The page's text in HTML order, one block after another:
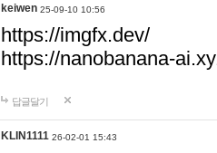
keiwen 25-09-10 10:56
https://imgfx.dev/
https://nanobanana-
답글달기
KLIN1111 26-02-01 15:43